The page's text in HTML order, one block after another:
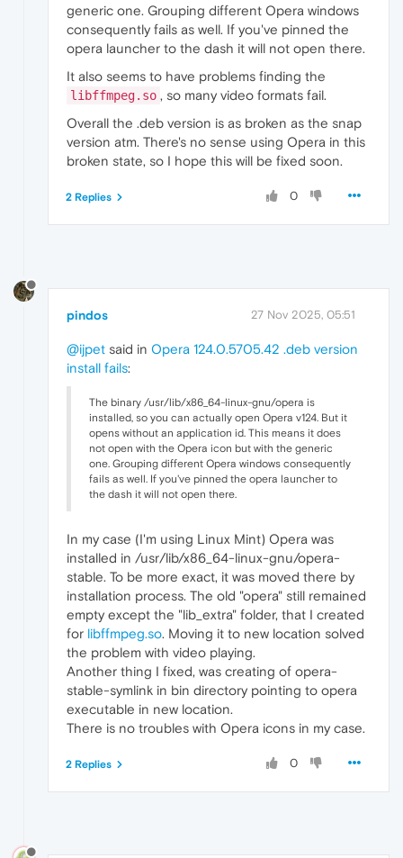
generic one. Grouping different Opera windows
consequently fails as well. If you've pinned the
opera launcher to the dash it will not open there.
It also seems to have problems finding the
libffmpeg.so , so many video formats fail.
Overall the .deb version is as broken as the snap
version atm. There's no sense using Opera in this
broken state, so I hope this will be fixed soon.
0
2 Replies
pindos 27 Nov 2025, 05:51
@ijpet said in Opera 124.0.5705.42 .deb version
install fails:
The binary /usr/lib/x86_64-linux-gnu/opera is
installed, so you can actually open Opera v124. But it
opens without an application id. This means it does
not open with the Opera icon but with the generic
one. Grouping different Opera windows consequently
fails as well. If you've pinned the opera launcher to
the dash it will not open there.
In my case (I'm using Linux Mint) Opera was
installed in /usr/lib/x86_64-linux-gnu/opera-
stable. To be more exact, it was moved there by
installation process. The old "opera" still remained
empty except the "lib_extra" folder, that I created
for libffmpeg.so. Moving it to new location solved
the problem with video playing.
Another thing I fixed, was creating of opera-
stable-symlink in bin directory pointing to opera
executable in new location.
There is no troubles with Opera icons in my case.
0
2 Replies